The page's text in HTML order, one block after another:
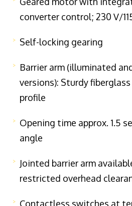
converter control; 230 V/
Self-locking gearing
Barrier arm (illuminated
versions): Sturdy
profile
Opening time approx. 1.5
angle
Jointed barrier arm
restricted overhead
Contactless switches at